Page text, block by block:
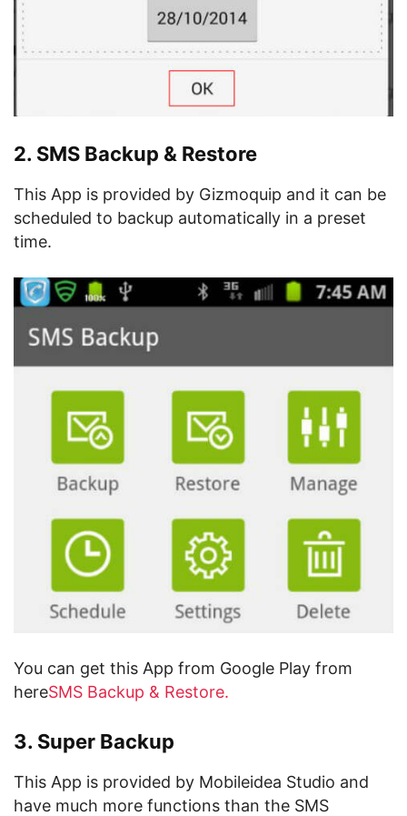
2. SMS Backup & Restore
This App is provided by Gizmoquip and it can be
scheduled to backup automatically in a preset
time.
You can get this App from Google Play from
hereSMS Backup & Restore.
3. Super Backup
This App is provided by Mobileidea Studio and
have much more functions than the SMS